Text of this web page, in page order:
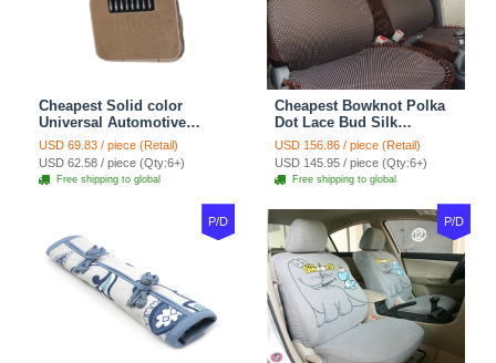
Cheapest Solid color
Universal Automotive
Carpet Car Floor Mats
Velvet 5pcs Sets - Light
tan
USD 69.83 / piece (Retail)
USD 62.58 / piece (Qty:6+)
Free shipping to global
Cheapest Bowknot Polka
Dot Lace Bud Silk
Universal Auto Car Seat
Cover Cotton 10pcs Sets -
Coffee
USD 156.86 / piece (Retail)
USD 145.95 / piece (Qty:6+)
Free shipping to global
P/D P/D